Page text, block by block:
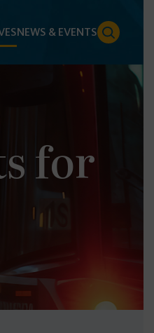
NEWS & EVENTS
for